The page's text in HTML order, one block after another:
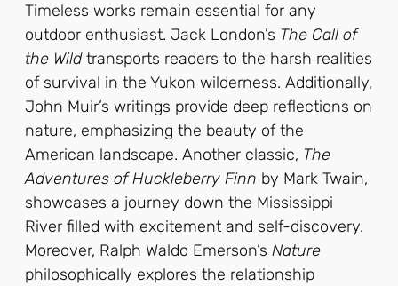
Timeless works remain essential for any
outdoor enthusiast. Jack London’s The Call of
the Wildtransports readers to the harsh realities
of survival in the Yukon wilderness. Additionally,
John Muir’s writings provide deep reflections on
nature, emphasizing the beauty of the
American landscape. Another classic, The
Adventures of Huckleberry Finn by Mark Twain,
showcases a journey down the Mississippi
River filled with excitement and self-discovery.
Moreover, Ralph Waldo Emerson’s Nature
philosophically explores the relationship